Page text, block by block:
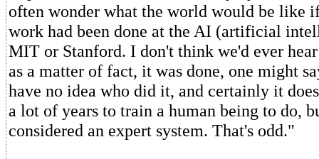
often wonder what the world would be like
work had been done at the AI (artificial
MIT or Stanford. I don't think we'd ever
as a matter of fact, it was done, one might
have no idea who did it, and certainly it
a lot of years to train a human being to do,
considered an expert system. That's odd."